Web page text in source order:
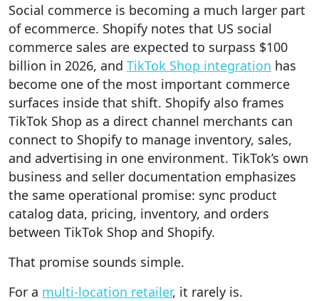
Social commerce is becoming a much larger part
of ecommerce. Shopify notes that US social
commerce sales are expected to surpass $100
billion in 2026, and TikTok Shop integration has
become one of the most important commerce
surfaces inside that shift. Shopify also frames
TikTok Shop as a direct channel merchants can
connect to Shopify to manage inventory, sales,
and advertising in one environment. TikTok’s own
business and seller documentation emphasizes
the same operational promise: sync product
catalog data, pricing, inventory, and orders
between TikTok Shop and Shopify.
That promise sounds simple.
For a multi-location retailer, it rarely is.